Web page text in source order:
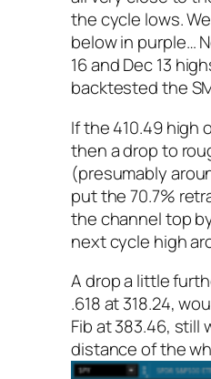
the cycle lows.
below in purple…
16 and Dec 13
backtested the
If the 410.49 high
then a drop to
(presumably
put the 70.7%
the channel top
next cycle high
A drop a little
.618 at 318.24,
Fib at 383.46, still
distance of the